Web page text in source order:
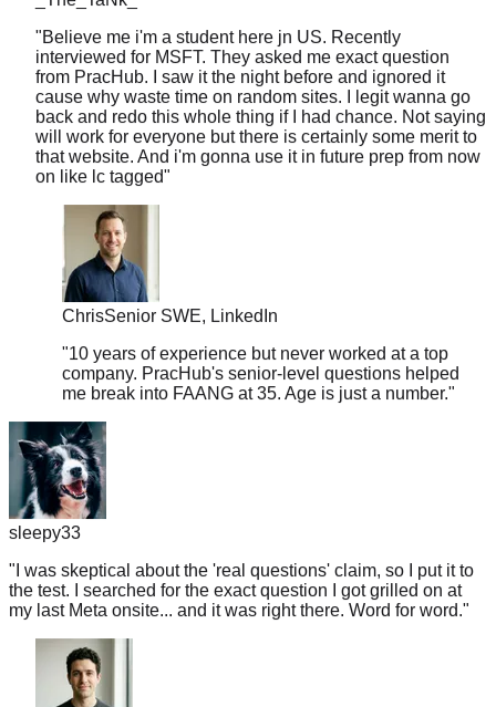
"Believe me i'm a student here jn US. Recently
interviewed for MSFT. They asked me exact question
from PracHub. I saw it the night before and ignored it
cause why waste time on random sites. I legit wanna go
back and redo this whole thing if I had chance. Not saying
will work for everyone but there is certainly some merit to
that website. And i'm gonna use it in future prep from now
on like lc tagged"
Chris Senior SWE, LinkedIn
"10 years of experience but never worked at a top
company. PracHub's senior-level questions helped
me break into FAANG at 35. Age is just a number.
sleepy33
"I was skeptical about the 'real questions' claim, so I put it to
the test. I searched for the exact question I got grilled on at
my last Meta onsite... and it was right there. Word for word."